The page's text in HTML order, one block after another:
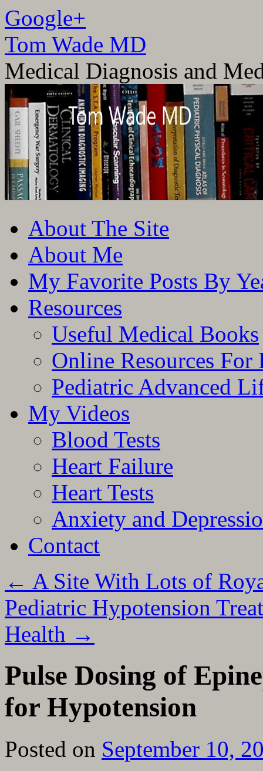
Google+
Tom Wade MD
Medical Diagnosis and
to
contentAbout The Site
About Me
My Favorite Posts By
Resources
Useful Medical Books
Online Resources For
Pediatric Advanced
My Videos
Blood Tests
Heart Failure
Heart Tests
Anxiety and
Contact
← A Site With Lots of
Pediatric Hypotension
Health →
Pulse Dosing of
for Hypotension
Posted on September 10,